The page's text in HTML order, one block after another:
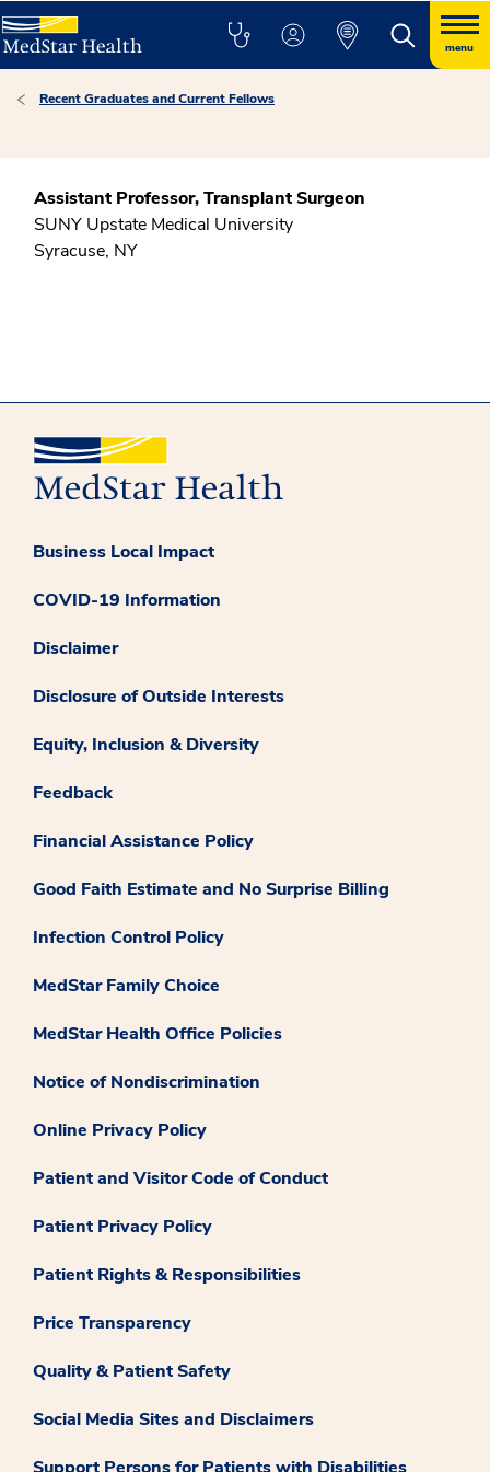
menu
Recent Graduates and Current Fellows
Assistant Professor, Transplant Surgeon
SUNY Upstate Medical University
Syracuse, NY
Business Local Impact
COVID-19 Information
Disclaimer
Disclosure of Outside Interests
Equity, Inclusion & Diversity
Feedback
Financial Assistance Policy
Good Faith Estimate and No Surprise Billing
Infection Control Policy
MedStar Family Choice
MedStar Health Office Policies
Notice of Nondiscrimination
Online Privacy Policy
Patient and Visitor Code of Conduct
Patient Privacy Policy
Patient Rights & Responsibilities
Price Transparency
Quality & Patient Safety
Social Media Sites and Disclaimers
Support Persons for Patients with Disabilities